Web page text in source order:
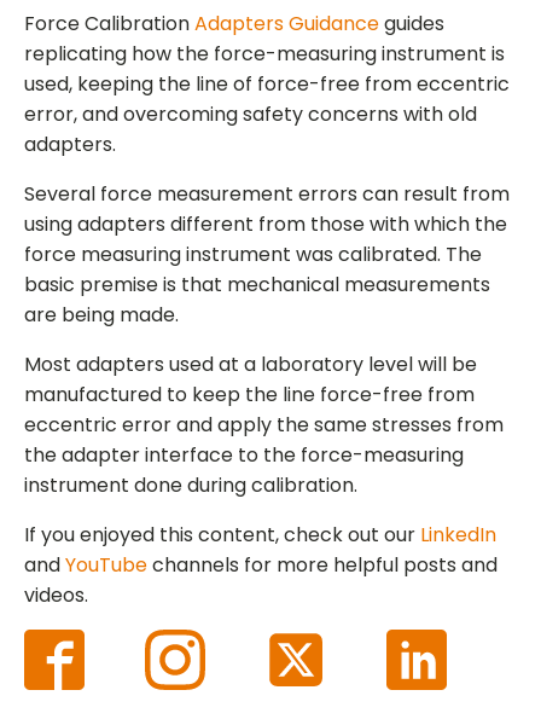
Force CalibrationAdapters Guidanceguides
replicating how the force-measuring instrument is
used, keeping the line of force-free from eccentric
error, and overcoming safety concerns with old
adapters.
Several force measurement errors can result from
using adapters different from those with which the
force measuring instrument was calibrated. The
basic premise is that mechanical measurements
are being made.
Most adapters used at a laboratory level will be
manufactured to keep the line force-free from
eccentric error and apply the same stresses from
the adapter interface to the force-measuring
instrument done during calibration.
If you enjoyed this content, check out our LinkedIn
andYouTubechannels for more helpful posts and
videos.